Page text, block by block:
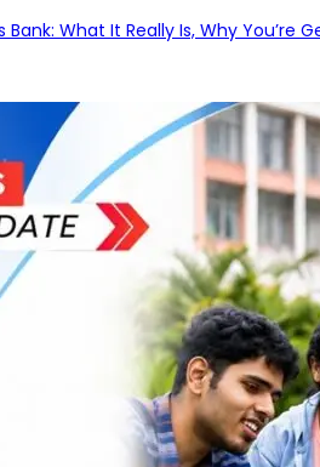
Bank: What It Really Is, Why You’re